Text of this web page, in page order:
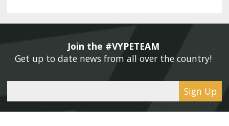
Join the #VYPETEAM
Get up to date news from all over the country!
Sign Up